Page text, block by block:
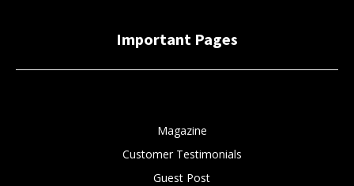
Important Pages
Magazine
Customer Testimonials
Guest Post